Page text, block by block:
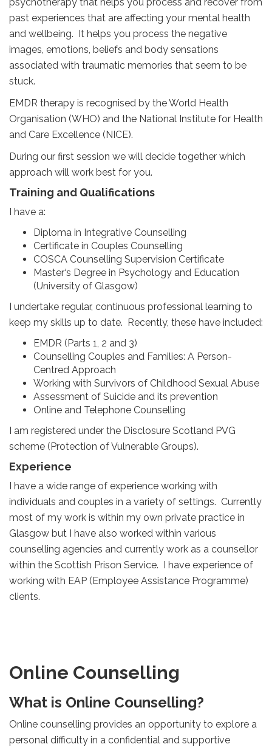
past experiences that are affecting your mental health
and wellbeing. It helps you process the negative
images, emotions, beliefs and body sensations
associated with traumatic memories that seem to be
stuck.
EMDR therapy is recognised by the World Health
Organisation (WHO) and the National Institute for Health
and Care Excellence (NICE).
During our first session we will decide together which
approach will work best for you.
Training and Qualifications
I have a:
Diploma in Integrative Counselling
Certificate in Couples Counselling
COSCA Counselling Supervision Certificate
Master‘s Degree in Psychology and Education
(University of Glasgow)
I undertake regular, continuous professional learning to
keep my skills up to date. Recently, these have included:
EMDR (Parts 1, 2 and 3)
Counselling Couples and Families: A Person-
Centred Approach
Working with Survivors of Childhood Sexual Abuse
Assessment of Suicide and its prevention
Online and Telephone Counselling
I am registered under the Disclosure Scotland PVG
scheme (Protection of Vulnerable Groups).
Experience
I have a wide range of experience working with
individuals and couples in a variety of settings. Currently
most of my work is within my own private practice in
Glasgow but I have also worked within various
counselling agencies and currently work as a counsellor
within the Scottish Prison Service. I have experience of
working with EAP (Employee Assistance Programme)
clients.
Online Counselling
What is Online Counselling?
Online counselling provides an opportunity to explore a
personal difficulty in a confidential and supportive